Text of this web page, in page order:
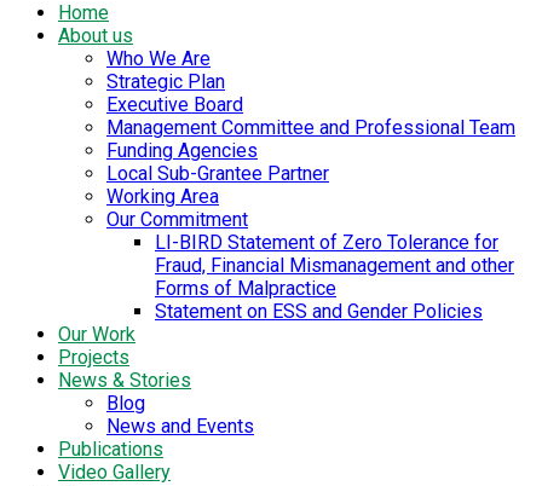
Home
About us
Who We Are
Strategic Plan
Executive Board
Management Committee and Professional Team
Funding Agencies
Local Sub-Grantee Partner
Working Area
Our Commitment
LI-BIRD Statement of Zero Tolerance for
Fraud, Financial Mismanagement and other
Forms of Malpractice
Statement on ESS and Gender Policies
Our Work
Projects
News & Stories
Blog
News and Events
Publications
Video Gallery